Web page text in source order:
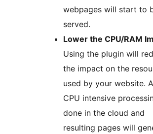
webpages will start to
served.
Lower the CPU/RAM
Using the plugin will
the impact on the
used by your website.
CPU intensive
done in the cloud and
resulting pages will